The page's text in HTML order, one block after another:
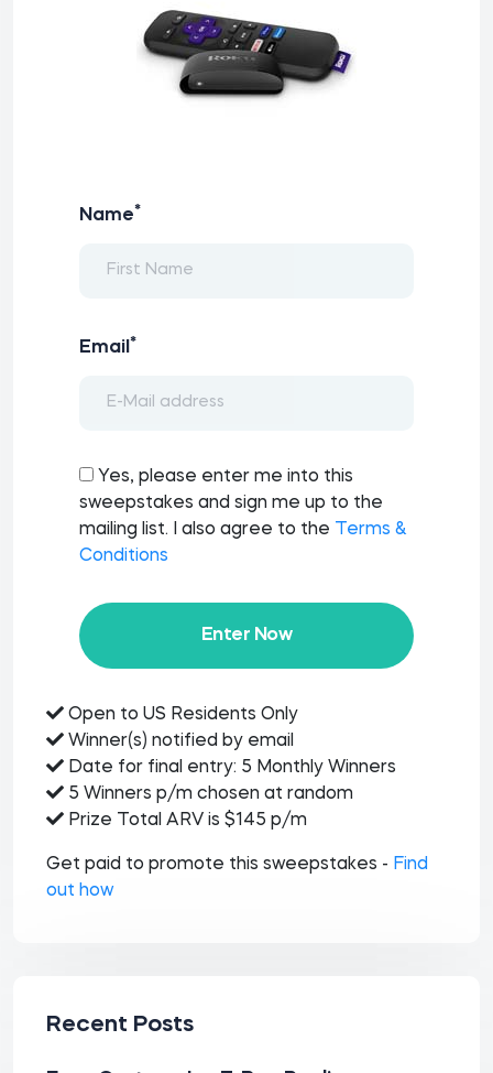
Name*
Email *
Yes, please enter me into this
sweepstakes and sign me up to the
mailing list. I also agree to the
Terms &
Conditions
Enter Now
Open to US Residents Only
Winner(s) notified by email
Date for final entry: 5 Monthly Winners
5 Winners p/m chosen at random
Prize Total ARV is $145 p/m
Get paid to promote this sweepstakes - Find
out how
Recent Posts